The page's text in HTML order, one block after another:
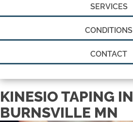
SERVICES
CONDITIONS
CONTACT
KINESIO TAPING IN
BURNSVILLE MN